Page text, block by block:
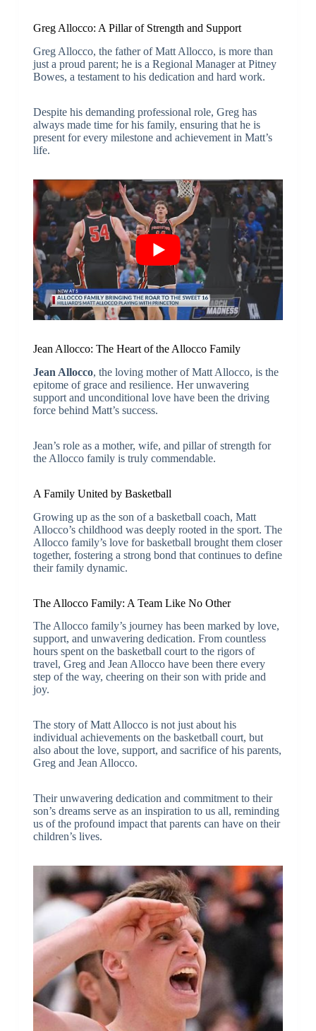
Greg Allocco: A Pillar of Strength and Support
Greg Allocco, the father of Matt Allocco, is more than
just a proud parent; he is a Regional Manager at Pitney
Bowes, a testament to his dedication and hard work.
Despite his demanding professional role, Greg has
always made time for his family, ensuring that he is
present for every milestone and achievement in Matt’s
life.
Jean Allocco: The Heart of the Allocco Family
Jean Allocco, the loving mother of Matt Allocco, is the
epitome of grace and resilience. Her unwavering
support and unconditional love have been the driving
force behind Matt’s success.
Jean’s role as a mother, wife, and pillar of strength for
the Allocco family is truly commendable.
A Family United by Basketball
Growing up as the son of a basketball coach, Matt
Allocco’s childhood was deeply rooted in the sport. The
Allocco family’s love for basketball brought them closer
together, fostering a strong bond that continues to define
their family dynamic.
The Allocco Family: A Team Like No Other
The Allocco family’s journey has been marked by love,
support, and unwavering dedication. From countless
hours spent on the basketball court to the rigors of
travel, Greg and Jean Allocco have been there every
step of the way, cheering on their son with pride and
joy.
The story of Matt Allocco is not just about his
individual achievements on the basketball court, but
also about the love, support, and sacrifice of his parents,
Greg and Jean Allocco.
Their unwavering dedication and commitment to their
son’s dreams serve as an inspiration to us all, reminding
us of the profound impact that parents can have on their
children’s lives.